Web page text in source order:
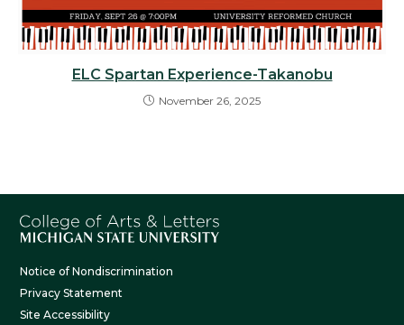
ELC Spartan Experience-Takanobu
November 26, 2025
Notice of Nondiscrimination
Privacy Statement
Site Accessibility